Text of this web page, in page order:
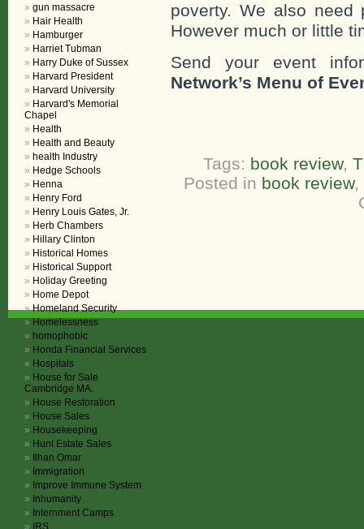
poverty. We also need
However much or little
Send your event
Network’s Menu of
Tags: book review,
Posted in book review,
gun massacre
Hair Health
Hamburger
Harriet Tubman
Harry Duke of Sussex
Harvard President
Harvard University
Harvard's Memorial
Chapel
Health
Health and Beauty
health Industry
Hedge Schools
Henna
Henry Ford
Henry Louis Gates, Jr.
Herb Chambers
Hillary Clinton
Historical Homes
Historical Support
Holiday Greeting
Home Depot
Homeland Security
Homelessness
homophobic
Honda Financial Services
Hospitals
House for Sale
Cambridge MA.
House Restoration
House Sales
Housekeeping
Hunt Estate Sales
Ilhan Omar
Immigration
Improve Immune System
Inhumanity
Internment Camps
IRS